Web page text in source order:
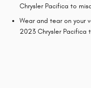
Chrysler Pacifica to
Wear and tear on your
2023 Chrysler Pacifica